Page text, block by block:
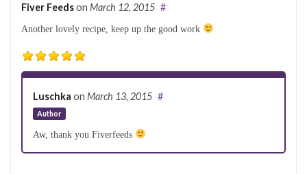
Fiver Feedson March 12, 2015 #
Another lovely recipe, keep up the good work
Luschka on March 13, 2015
Author
#
Aw, thank you Fiverfeeds